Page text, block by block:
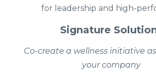
for leadership and high-
Signature
Co-create a wellness initiative
your company